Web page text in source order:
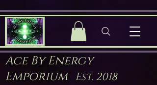
Ace By Energy
Emporium Est. 2018